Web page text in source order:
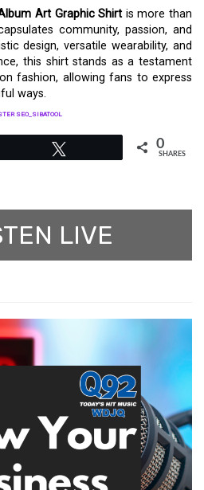
Art Graphic Shirt is more than
community, passion, and
design, versatile wearability, and
this shirt stands as a testament
fashion, allowing fans to express
ways.
SEO_SIBATOOL
0
SHARES
LIVE